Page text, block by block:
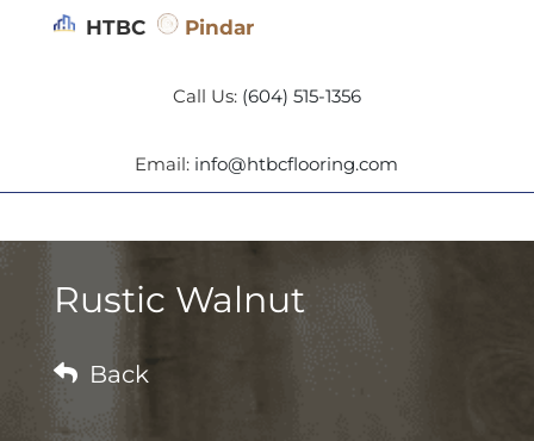
HTBC Pindar
Call Us: (604) 515-1356
Email: info@htbcflooring.com
Rustic Walnut
 Back